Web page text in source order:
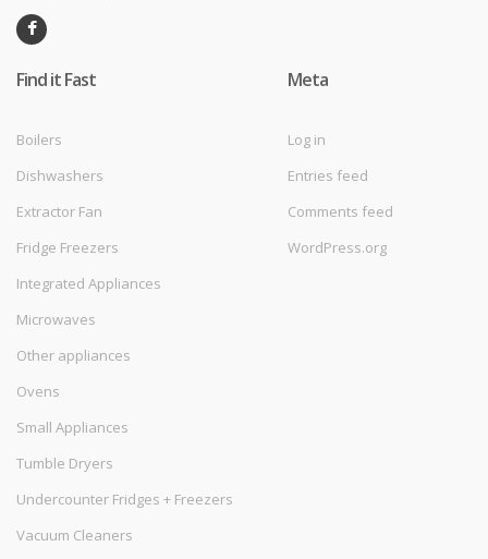
Find it Fast
Boilers
Dishwashers
Extractor Fan
Fridge Freezers
Integrated Appliances
Microwaves
Other appliances
Ovens
Small Appliances
Tumble Dryers
Undercounter Fridges + Freezers
Vacuum Cleaners
Meta
Log in
Entries feed
Comments feed
WordPress.org